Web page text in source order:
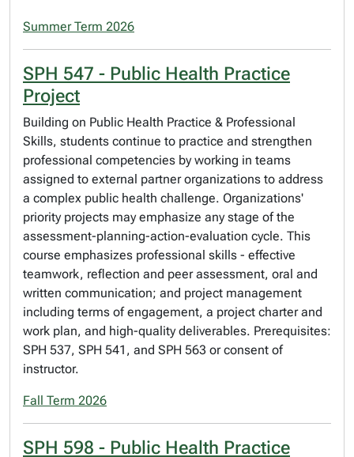
Summer Term 2026
SPH 547 - Public Health Practice
Project
Building on Public Health Practice & Professional
Skills, students continue to practice and strengthen
professional competencies by working in teams
assigned to external partner organizations to address
a complex public health challenge. Organizations'
priority projects may emphasize any stage of the
assessment-planning-action-evaluation cycle. This
course emphasizes professional skills - effective
teamwork, reflection and peer assessment, oral and
written communication; and project management
including terms of engagement, a project charter and
work plan, and high-quality deliverables. Prerequisites:
SPH 537, SPH 541, and SPH 563 or consent of
instructor.
Fall Term 2026
SPH 598 - Public Health Practice